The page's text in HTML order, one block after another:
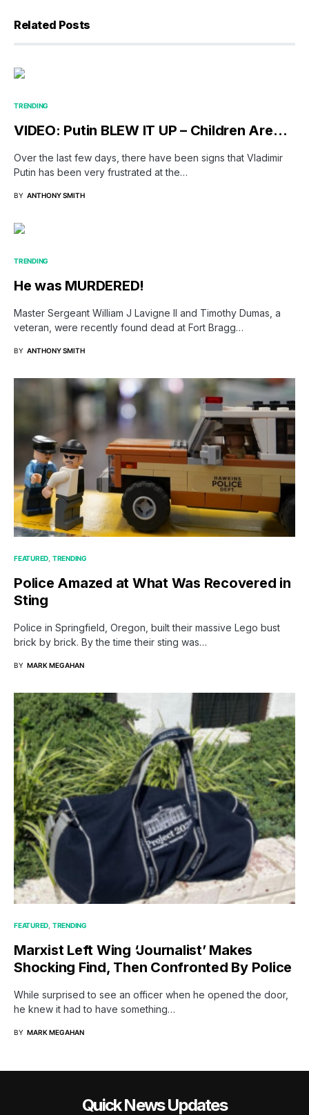
Related Posts
TRENDING
VIDEO: Putin BLEW IT UP – Children Are…
Over the last few days, there have been signs that Vladimir
Putin has been very frustrated at the…
BY ANTHONY SMITH
TRENDING
He was MURDERED!
Master Sergeant William J Lavigne II and Timothy Dumas, a
veteran, were recently found dead at Fort Bragg…
BY ANTHONY SMITH
FEATURED TRENDING
Police Amazed at What Was Recovered in
Sting
Police in Springfield, Oregon, built their massive Lego bust
brick by brick. By the time their sting was…
BY MARK MEGAHAN
FEATURED TRENDING
Marxist Left Wing ‘Journalist’ Makes
Shocking Find, Then Confronted By Police
While surprised to see an officer when he opened the door,
he knew it had to have something…
BY MARK MEGAHAN
Quick News Updates